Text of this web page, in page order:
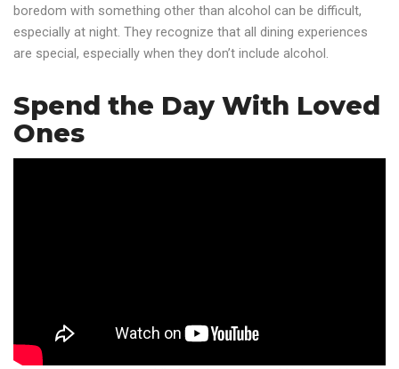
boredom with something other than alcohol can be difficult,
especially at night. They recognize that all dining experiences
are special, especially when they don’t include alcohol.
Spend the Day With Loved
Ones